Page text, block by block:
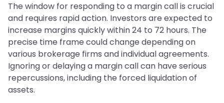
The window for responding to a margin call is crucial
and requires rapid action. Investors are expected to
increase margins quickly within 24 to 72 hours. The
precise time frame could change depending on
various brokerage firms and individual agreements.
Ignoring or delaying a margin call can have serious
repercussions, including the forced liquidation of
assets.